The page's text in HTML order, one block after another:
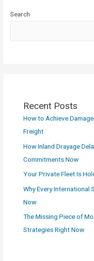
Search
Recent Posts
How to Achieve
Freight
How Inland Drayage
Commitments Now
Your Private Fleet Is
Why Every International
Now
The Missing Piece of
Strategies Right Now